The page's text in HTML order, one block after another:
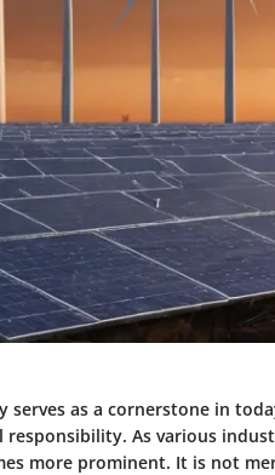
serves as a cornerstone in
responsibility. As various
more prominent. It is not